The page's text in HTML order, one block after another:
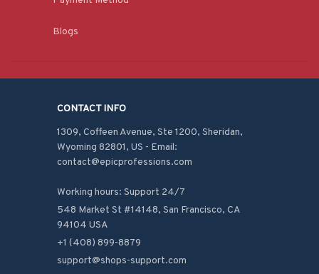
Blogs
CONTACT INFO
1309, Coffeen Avenue, Ste 1200, Sheridan,
Wyoming 82801, US - Email:
contact@epicprofessions.com
Working hours: Support 24/7
548 Market St #14148, San Francisco, CA
94104 USA
+1 (408) 899-8879
support@shops-support.com